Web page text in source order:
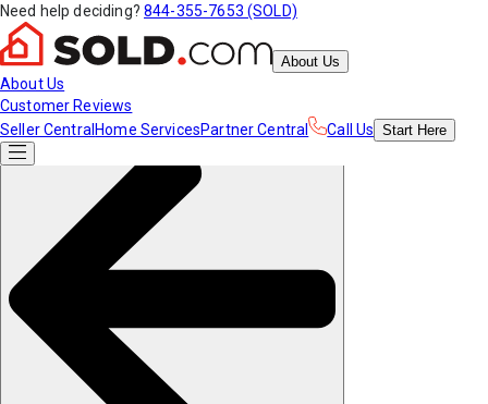
Need help deciding? 844-355-7653 (SOLD)
About Us
About Us
Customer Reviews
Seller Central Home ServicesPartner Central Call Us Start Here